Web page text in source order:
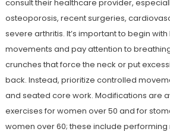
consult their healthcare provider,
osteoporosis, recent surgeries,
severe arthritis. It’s important to begin
movements and pay attention to
crunches that force the neck or put
back. Instead, prioritize controlled
and seated core work. Modifications are
exercises for women over 50 and for
women over 60; these include